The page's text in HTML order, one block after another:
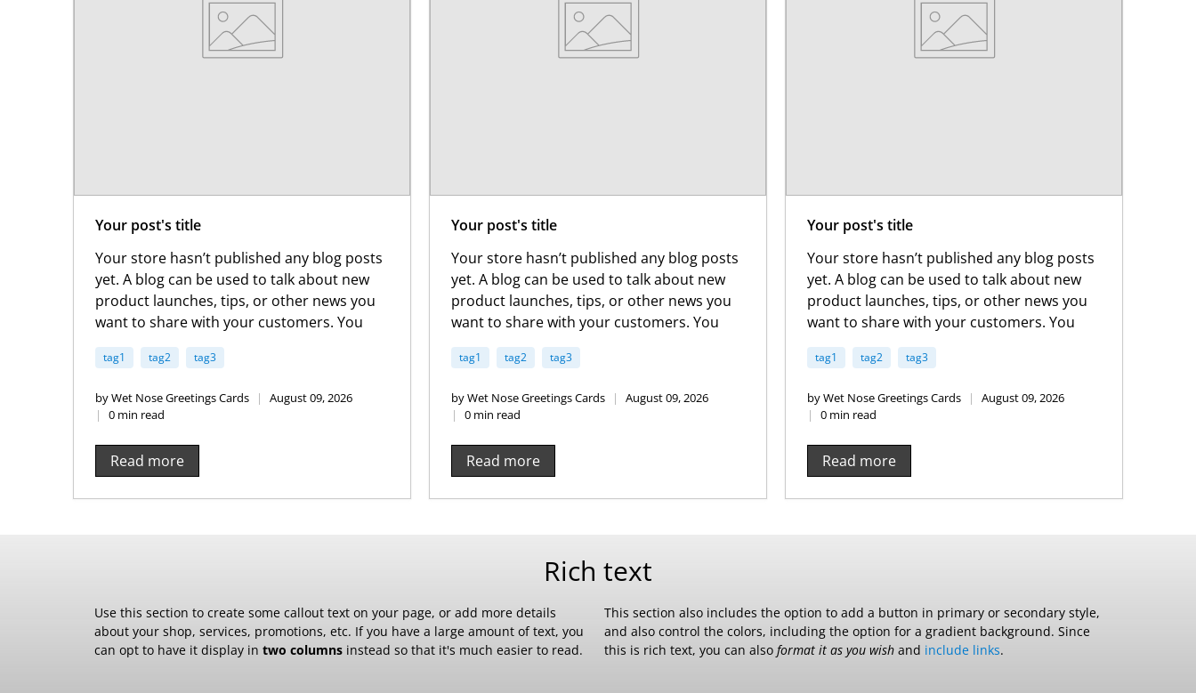
Your post's title
Your store hasn’t published any blog posts
yet. A blog can be used to talk about new
product launches, tips, or other news you
want to share with your customers. You
can check out Shopify’s ecommerce blog
for inspiration and advice for your own
tag1 tag2 tag3
by Wet Nose Greetings Cards
August 09, 2026
0 min read
Read more
Your post's title
Your store hasn’t published any blog posts
yet. A blog can be used to talk about new
product launches, tips, or other news you
want to share with your customers. You
can check out Shopify’s ecommerce blog
for inspiration and advice for your own
tag1 tag2 tag3
by Wet Nose Greetings Cards
August 09, 2026
0 min read
Read more
Your post's title
Your store hasn’t published any blog posts
yet. A blog can be used to talk about new
product launches, tips, or other news you
want to share with your customers. You
can check out Shopify’s ecommerce blog
for inspiration and advice for your own
tag1 tag2 tag3
by Wet Nose Greetings Cards
August 09, 2026
0 min read
Read more
Rich text
Use this section to create some callout text on your page, or add more details
about your shop, services, promotions, etc. If you have a large amount of text, you
can opt to have it display in two columns instead so that it's much easier to read.
This section also includes the option to add a button in primary or secondary style,
and also control the colors, including the option for a gradient background. Since
this is rich text, you can also format it as you wish and include links.